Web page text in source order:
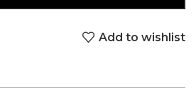
Add to wishlist